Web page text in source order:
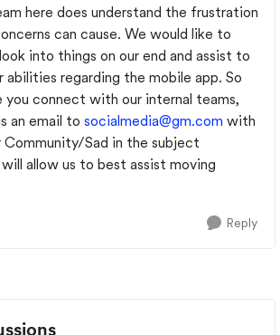
here does understand the frustration
can cause. We would like to
into things on our end and assist to
regarding the mobile app. So
you connect with our internal teams,
an email to socialmedia@gm.com with
Sad in the subject
allow us to best assist moving
Reply